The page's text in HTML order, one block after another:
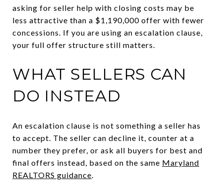
asking for seller help with closing costs may be
less attractive than a $1,190,000 offer with fewer
concessions. If you are using an escalation clause,
your full offer structure still matters.
WHAT SELLERS CAN
DO INSTEAD
An escalation clause is not something a seller has
to accept. The seller can decline it, counter at a
number they prefer, or ask all buyers for best and
final offers instead, based on the same Maryland
REALTORS guidance.